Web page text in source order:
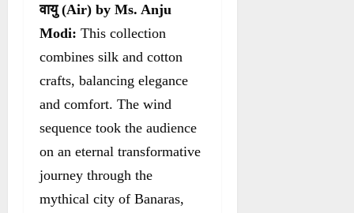
वायु(Air) by Ms. Anju
Modi: This collection
combines silk and cotton
crafts, balancing elegance
and comfort. The wind
sequence took the audience
on an eternal transformative
journey through the
mythical city of Banaras,